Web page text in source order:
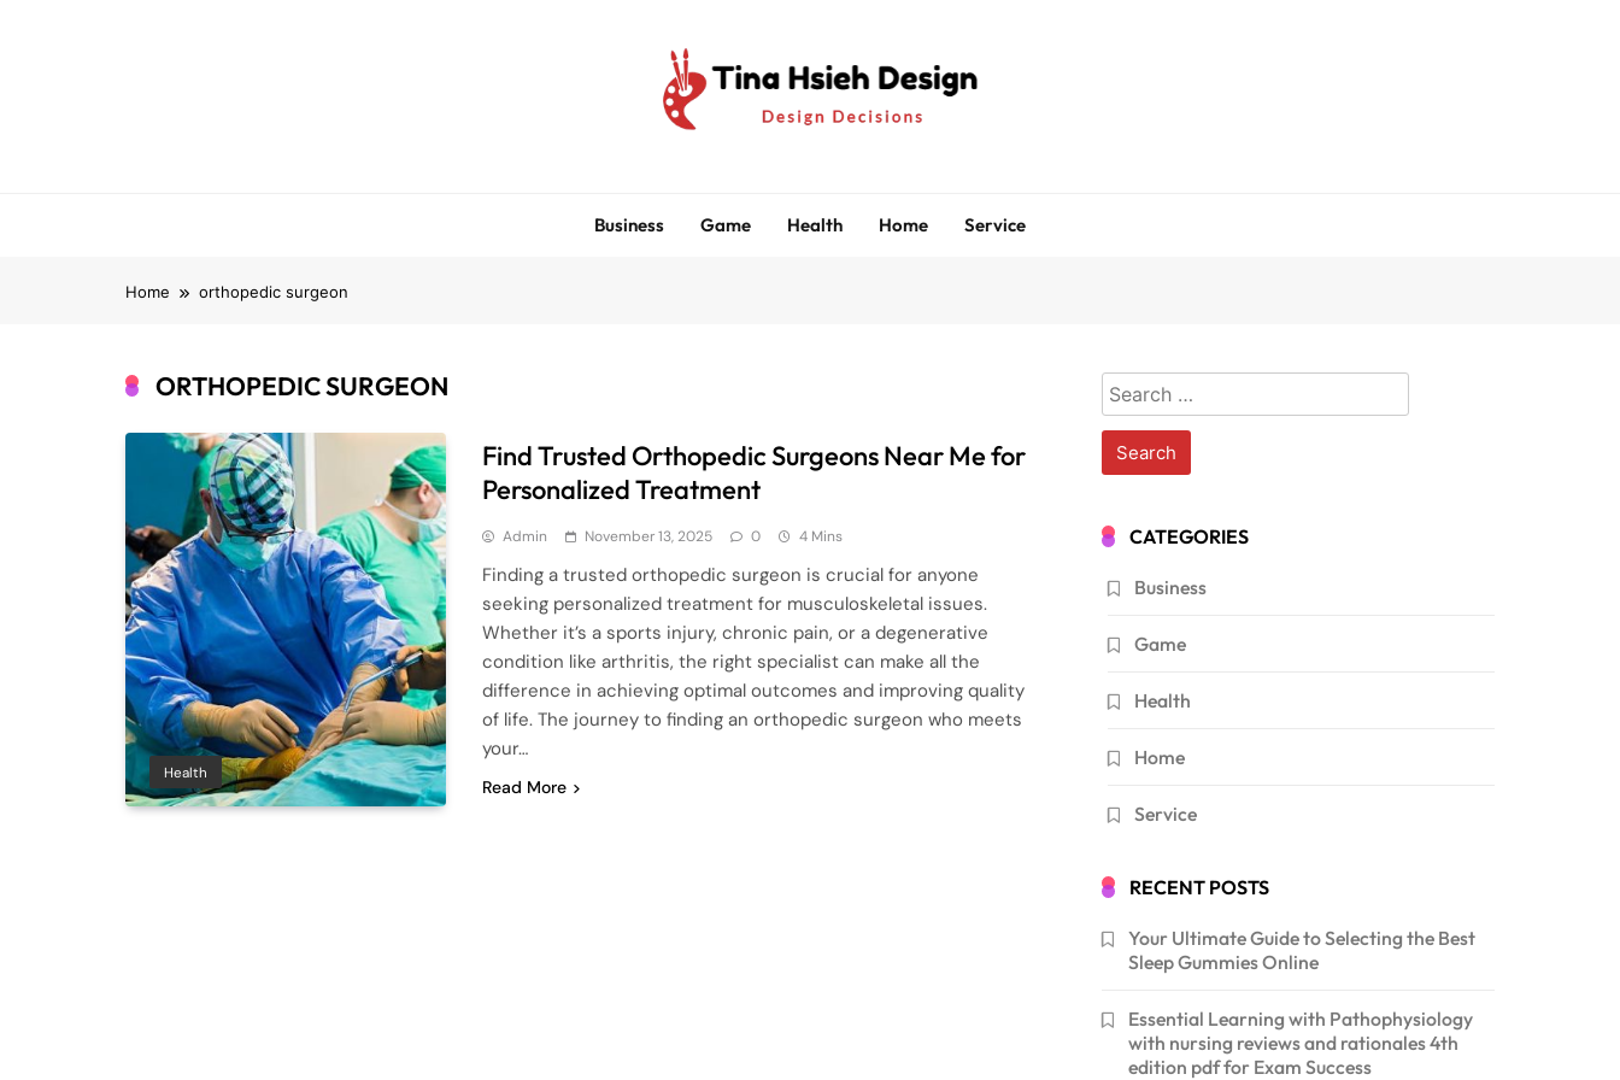
Business Game Health Home Service
Home orthopedic surgeon
ORTHOPEDIC SURGEON
Health
Find Trusted Orthopedic Surgeons Near Me for
Personalized Treatment
Admin November 13, 2025 0 4 Mins
Finding a trusted orthopedic surgeon is crucial for anyone
seeking personalized treatment for musculoskeletal issues.
Whether it’s a sports injury, chronic pain, or a degenerative
condition like arthritis, the right specialist can make all the
difference in achieving optimal outcomes and improving quality
of life. The journey to finding an orthopedic surgeon who meets
your…
Read More
Search
for:
CATEGORIES
Business
Game
Health
Home
Service
RECENT POSTS
Your Ultimate Guide to Selecting the Best
Sleep Gummies Online
Essential Learning with Pathophysiology
with nursing reviews and rationales 4th
edition pdf for Exam Success